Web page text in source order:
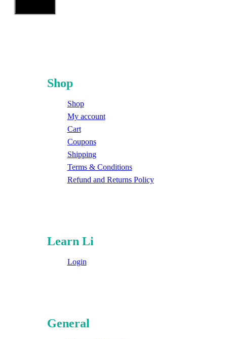
Shop
Shop
My account
Cart
Coupons
Shipping
Terms & Conditions
Refund and Returns Policy
Learn Li
Login
General